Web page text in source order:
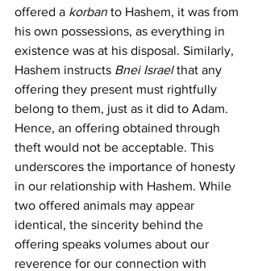
offered a korban to Hashem, it was from
his own possessions, as everything in
existence was at his disposal. Similarly,
Hashem instructs Bnei Israel that any
offering they present must rightfully
belong to them, just as it did to Adam.
Hence, an offering obtained through
theft would not be acceptable. This
underscores the importance of honesty
in our relationship with Hashem. While
two offered animals may appear
identical, the sincerity behind the
offering speaks volumes about our
reverence for our connection with